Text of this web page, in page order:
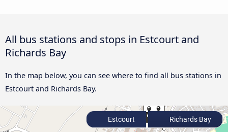
All bus stations and stops in Estcourt and
Richards Bay
In the map below, you can see where to find all bus stations in
Estcourt and Richards Bay.
Estcourt Richards Bay